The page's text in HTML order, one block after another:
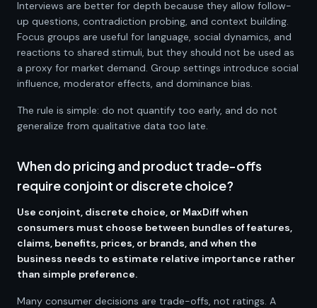
Interviews are better for depth because they allow follow-
up questions, contradiction probing, and context building.
Focus groups are useful for language, social dynamics, and
reactions to shared stimuli, but they should not be used as
a proxy for market demand. Group settings introduce social
influence, moderator effects, and dominance bias.
The rule is simple: do not quantify too early, and do not
generalize from qualitative data too late.
When do pricing and product trade-offs
require conjoint or discrete choice?
Use conjoint, discrete choice, or MaxDiff when
consumers must choose between bundles of features,
claims, benefits, prices, or brands, and when the
business needs to estimate relative importance rather
than simple preference.
Many consumer decisions are trade-offs, not ratings. A